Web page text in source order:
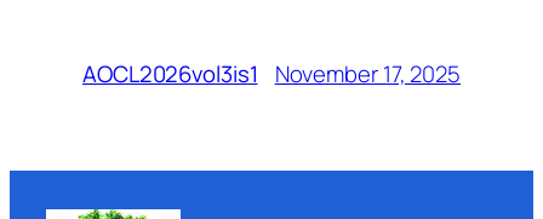
AOCL2026vol3is1 November 17, 2025